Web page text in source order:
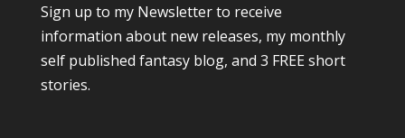
Sign up to my Newsletter to receive
information about new releases, my monthly
self published fantasy blog, and 3 FREE short
stories.